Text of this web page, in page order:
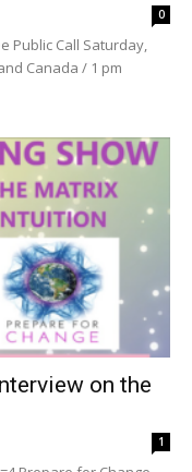
0
Public Call Saturday,
Canada / 1 pm
on the
1